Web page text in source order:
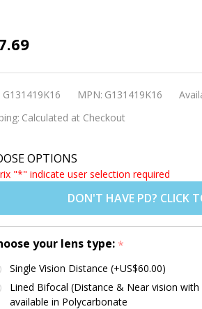
- S7
[6-10
G131419K16 MPN: G131419K16
Calculated at Checkout
OPTIONS
"*" indicate user selection required
DON'T HAVE PD? CLICK
your lens type: *
Single Vision Distance (+US$60.00)
Lined Bifocal (Distance & Near vision with
available in Polycarbonate